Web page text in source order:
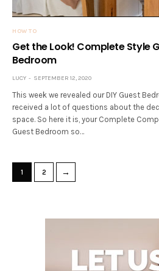
HOW TO
Get the Look! Complete Style
Bedroom
LUCY SEPTEMBER 12, 2020
This week we revealed our DIY Guest
received a lot of questions about the
space. So here it is, your Complete
Guest Bedroom so…
1 2 →